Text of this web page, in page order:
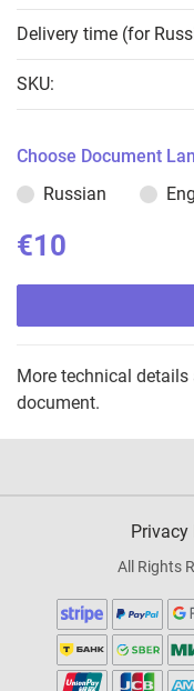
Delivery time (for
SKU:
Choose Document
Russian
€10
More technical
document.
All Rights